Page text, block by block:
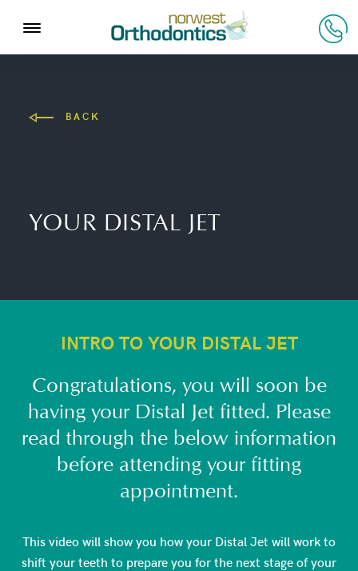
BACK
YOUR DISTAL JET
INTRO TO YOUR DISTAL JET
Congratulations, you will soon be
having your Distal Jet fitted. Please
read through the below information
before attending your fitting
appointment.
This video will show you how your Distal Jet will work to
shift your teeth to prepare you for the next stage of your